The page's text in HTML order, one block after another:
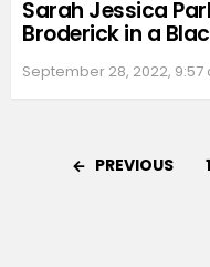
Sarah Jessica
Broderick in a
September 28, 2022, 9:57
PREVIOUS 1